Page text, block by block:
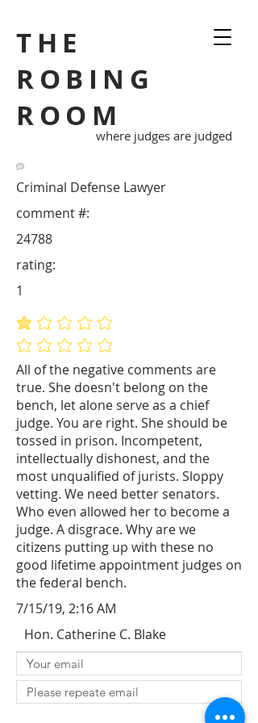
THE
ROBING
ROOM
where judges are judged
Criminal Defense Lawyer
All of the negative comments are
true. She doesn't belong on the
bench, let alone serve as a chief
judge. You are right. She should be
tossed in prison. Incompetent,
intellectually dishonest, and the
most unqualified of jurists. Sloppy
vetting. We need better senators.
Who even allowed her to become a
judge. A disgrace. Why are we
citizens putting up with these no
good lifetime appointment judges on
the federal bench.
24788
comment #:
average rating is 1 out of 5
No ratings yet
rating:
1
7/15/19, 2:16 AM
Hon. Catherine C. Blake